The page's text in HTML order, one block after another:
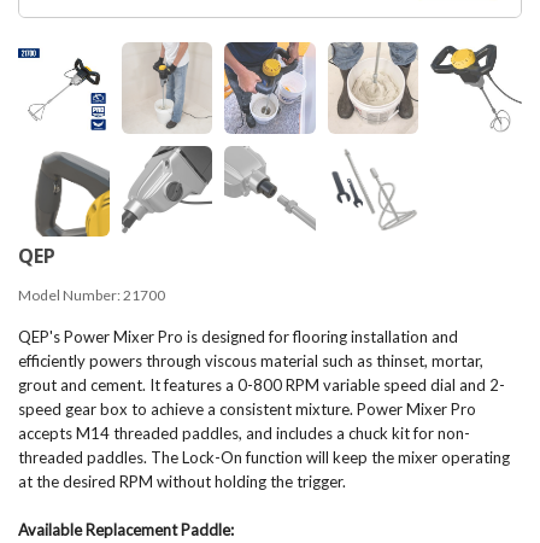
QEP
Model Number: 21700
QEP's Power Mixer Pro is designed for flooring installation and
efficiently powers through viscous material such as thinset, mortar,
grout and cement. It features a 0-800 RPM variable speed dial and 2-
speed gear box to achieve a consistent mixture. Power Mixer Pro
accepts M14 threaded paddles, and includes a chuck kit for non-
threaded paddles. The Lock-On function will keep the mixer operating
at the desired RPM without holding the trigger.
Available Replacement Paddle: